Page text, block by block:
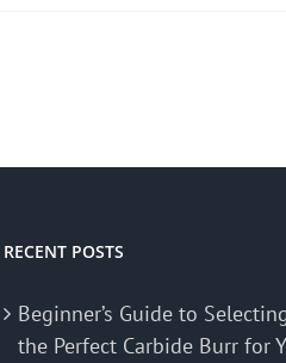
RECENT POSTS
Beginner’s Guide to
the Perfect Carbide Burr for